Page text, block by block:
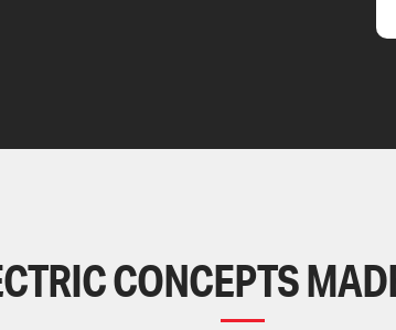
CONCEPTS